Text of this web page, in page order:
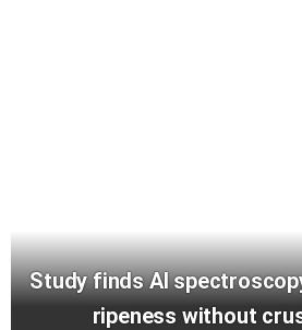
Study finds AI
ripeness without